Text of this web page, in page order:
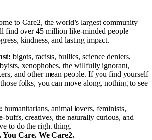
to Care2, the world’s largest community
find over 45 million like-minded people
kindness, and lasting impact.
bigots, racists, bullies, science deniers,
xenophobes, the willfully ignorant,
and other mean people. If you find yourself
folks, you can move along, nothing to see
humanitarians, animal lovers, feminists,
buffs, creatives, the naturally curious, and
to do the right thing.
You Care. We Care2.